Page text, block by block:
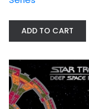
ADD TO CART